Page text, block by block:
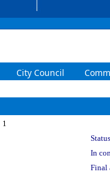
City Council
1
In
Final